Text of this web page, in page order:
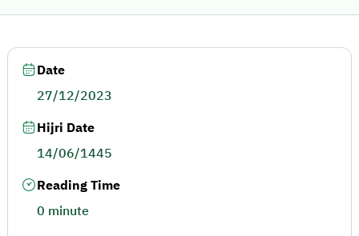
Date
27/12/2023
Hijri Date
14/06/1445
Reading Time
0 minute